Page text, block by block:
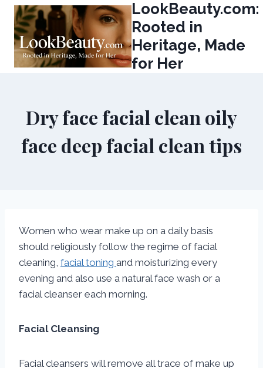
Skip
content
LookBeauty.com:
Rooted in
Heritage, Made
for Her
Dry face facial clean oily
face deep facial clean tips
Women who wear make up on a daily basis
should religiously follow the regime of facial
cleaning, facial toning and moisturizing every
evening and also use a natural face wash or a
facial cleanser each morning.
Facial Cleansing
Facial cleansers will remove all trace of make up